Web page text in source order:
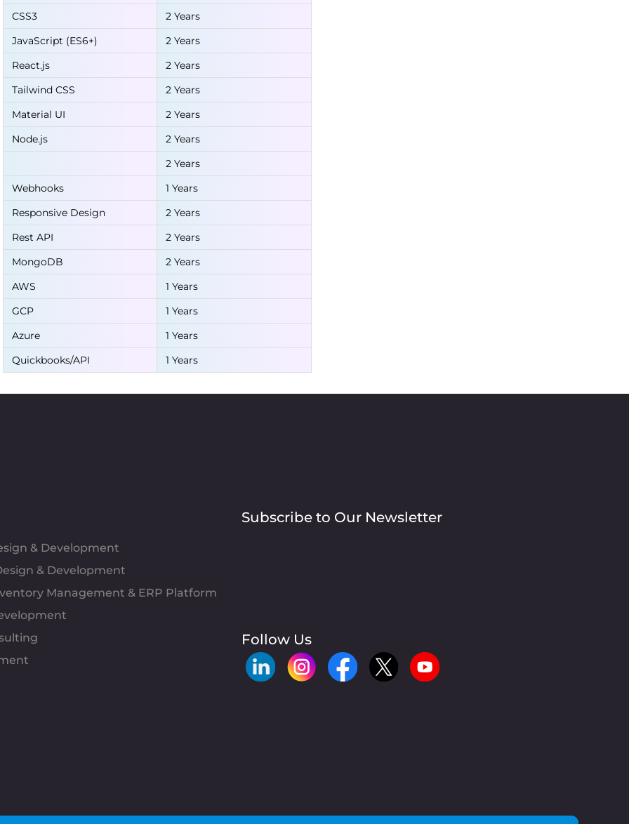
CSS3
2 Years
JavaScript (ES6+)
2 Years
React.js
2 Years
Tailwind CSS
2 Years
Material UI
2 Years
Node.js
2 Years
2 Years
Webhooks
1 Years
Responsive Design
2 Years
Rest API
2 Years
MongoDB
2 Years
AWS
1 Years
GCP
1 Years
Azure
1 Years
Quickbooks/API
1 Years
& Development
& Development
Management & ERP Platform
Subscribe to Our Newsletter
Follow Us